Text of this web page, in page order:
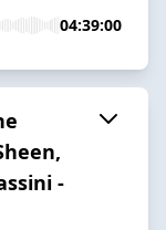
04:39:00
-